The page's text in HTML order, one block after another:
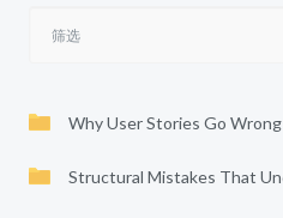
Why User Stories Go Wrong
Structural Mistakes That